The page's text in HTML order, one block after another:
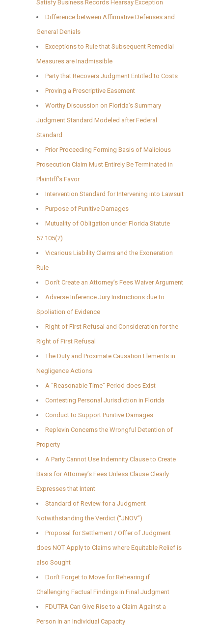
Satisfy Business Records Hearsay Exception
Difference between Affirmative Defenses and
General Denials
Exceptions to Rule that Subsequent Remedial
Measures are Inadmissible
Party that Recovers Judgment Entitled to Costs
Proving a Prescriptive Easement
Worthy Discussion on Florida’s Summary
Judgment Standard Modeled after Federal
Standard
Prior Proceeding Forming Basis of Malicious
Prosecution Claim Must Entirely Be Terminated in
Plaintiff’s Favor
Intervention Standard for Intervening into Lawsuit
Purpose of Punitive Damages
Mutuality of Obligation under Florida Statute
57.105(7)
Vicarious Liability Claims and the Exoneration
Rule
Don’t Create an Attorney’s Fees Waiver Argument
Adverse Inference Jury Instructions due to
Spoliation of Evidence
Right of First Refusal and Consideration for the
Right of First Refusal
The Duty and Proximate Causation Elements in
Negligence Actions
A “Reasonable Time” Period does Exist
Contesting Personal Jurisdiction in Florida
Conduct to Support Punitive Damages
Replevin Concerns the Wrongful Detention of
Property
A Party Cannot Use Indemnity Clause to Create
Basis for Attorney’s Fees Unless Clause Clearly
Expresses that Intent
Standard of Review for a Judgment
Notwithstanding the Verdict (“JNOV”)
Proposal for Settlement / Offer of Judgment
does NOT Apply to Claims where Equitable Relief is
also Sought
Don’t Forget to Move for Rehearing if
Challenging Factual Findings in Final Judgment
FDUTPA Can Give Rise to a Claim Against a
Person in an Individual Capacity